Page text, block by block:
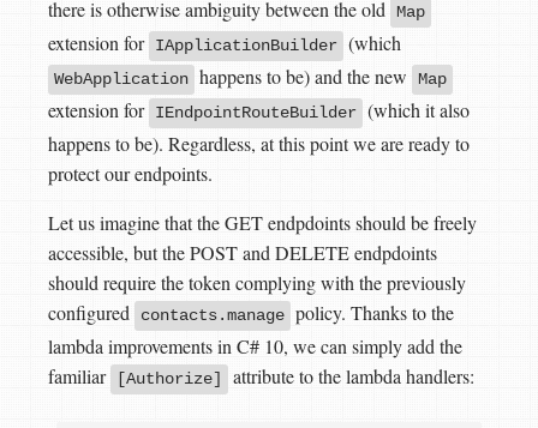
there is otherwise ambiguity between the old Map
extension for IApplicationBuilder (which
WebApplication happens to be) and the new Map
extension for IEndpointRouteBuilder
(which it also
happens to be). Regardless, at this point we are ready to
protect our endpoints.
Let us imagine that the GET endpdoints should be freely
accessible, but the POST and DELETE endpdoints
should require the token complying with the previously
configured
contacts.manage policy. Thanks to the
lambda improvements in C# 10, we can simply add the
familiar
[Authorize] attribute to the lambda handlers: